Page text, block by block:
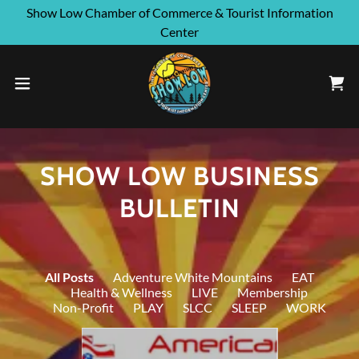
Show Low Chamber of Commerce & Tourist Information
Center
SHOW LOW BUSINESS
BULLETIN
All Posts Adventure White Mountains
EAT
Health & Wellness
LIVE
Membership
Non-Profit
PLAY SLCC SLEEP WORK